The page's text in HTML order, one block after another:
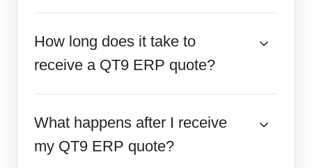
How long does it take to
receive a QT9 ERP quote?
What happens after I receive
my QT9 ERP quote?